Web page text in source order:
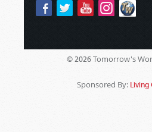
© 2026 Tomorrow's
Sponsored By: Living